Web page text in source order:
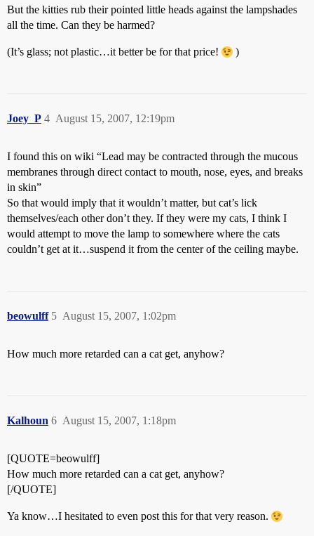
But the kitties rub their pointed little heads against the lampshades
all the time. Can they be harmed?
(It’s glass; not plastic…it better be for that price! )
Joey_P August 15, 2007, 12:19pm
4
I found this on wiki “Lead may be contracted through the mucous
membranes through direct contact to mouth, nose, eyes, and breaks
in skin”
So that would imply that it wouldn’t matter, but cat’s lick
themselves/each other don’t they. If they were my cats, I think I
would attempt to move the lamp to somewhere where the cats
couldn’t get at it…suspend it from the center of the ceiling maybe.
beowulff August 15, 2007, 1:02pm
5
How much more retarded can a cat get, anyhow?
Kalhoun August 15, 2007, 1:18pm
6
[QUOTE=beowulff]
How much more retarded can a cat get, anyhow?
[/QUOTE]
Ya know…I hesitated to even post this for that very reason.